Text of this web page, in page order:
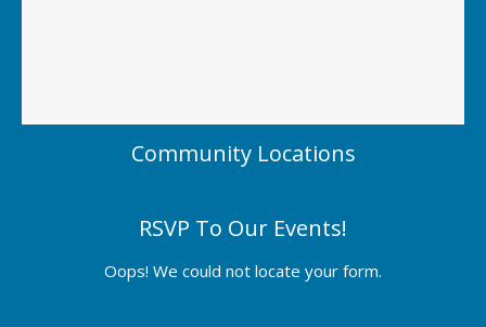
Community Locations
RSVP To Our Events!
Oops! We could not locate your form.